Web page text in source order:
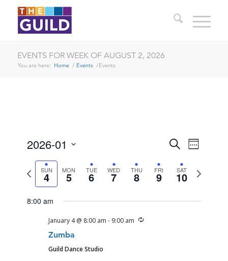
EVENTS FOR WEEK OF AUGUST 2, 2026
You are here: Home / Events /Events
EVENTS
SEARCH
AND
SearchEVENT
VIEWS
Week
2026-01
date.
Previous
week
SUN
4 MON
5 TUE
6 WED
7 THU
8 FRI
9 SAT
10
Next
week
8:00 am
January 4 @ 8:00 am - 9:00 am Recurring
Zumba
Guild Dance Studio
SUNDAY,
MONDAY,
No
TUESDAY,